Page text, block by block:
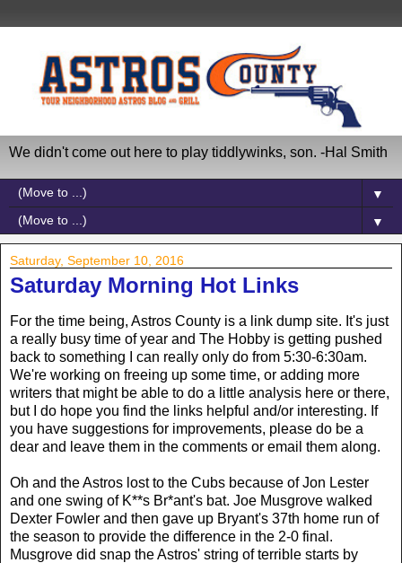
We didn't come out here to play tiddlywinks, son. -Hal Smith
▼
▼
Saturday, September 10, 2016
Saturday Morning Hot Links
For the time being, Astros County is a link dump site. It's just
a really busy time of year and The Hobby is getting pushed
back to something I can really only do from 5:30-6:30am.
We're working on freeing up some time, or adding more
writers that might be able to do a little analysis here or there,
but I do hope you find the links helpful and/or interesting. If
you have suggestions for improvements, please do be a
dear and leave them in the comments or email them along.
Oh and the Astros lost to the Cubs because of Jon Lester
and one swing of K**s Br*ant's bat. Joe Musgrove walked
Dexter Fowler and then gave up Bryant's 37th home run of
the season to provide the difference in the 2-0 final.
Musgrove did snap the Astros' string of terrible starts by